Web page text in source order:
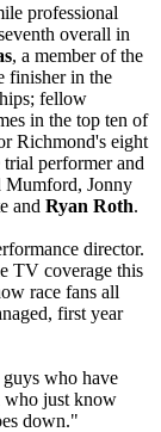
professional
overall in
, a member of the
finisher in the
fellow
in the top ten of
Richmond's eight
performer and
Mumford, Jonny
and Ryan Roth.
director.
TV coverage this
race fans all
first year
who have
who just know
down."